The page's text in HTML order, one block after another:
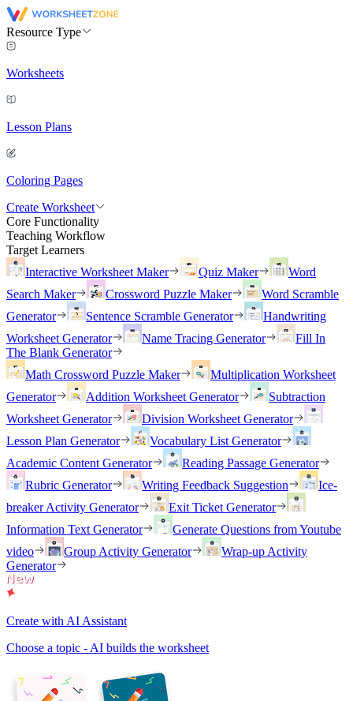
Resource Type
Worksheets
Lesson Plans
Coloring Pages
Create Worksheet
Core Functionality
Teaching Workflow
Target Learners
Interactive Worksheet Maker
Quiz Maker
Word
Search Maker
Crossword Puzzle Maker
Word Scramble
Generator
Sentence Scramble Generator
Handwriting
Worksheet Generator
Name Tracing Generator
Fill In
The Blank Generator
Math Crossword Puzzle Maker
Multiplication Worksheet
Generator
Addition Worksheet Generator
Subtraction
Worksheet Generator
Division Worksheet Generator
Lesson Plan Generator
Vocabulary List Generator
Academic Content Generator
Reading Passage Generator
Rubric Generator
Writing Feedback Suggestion
Ice-
breaker Activity Generator
Exit Ticket Generator
Information Text Generator
Generate Questions from Youtube
video
Group Activity Generator
Wrap-up Activity
Generator
Create with AI Assistant
Choose a topic - AI builds the worksheet